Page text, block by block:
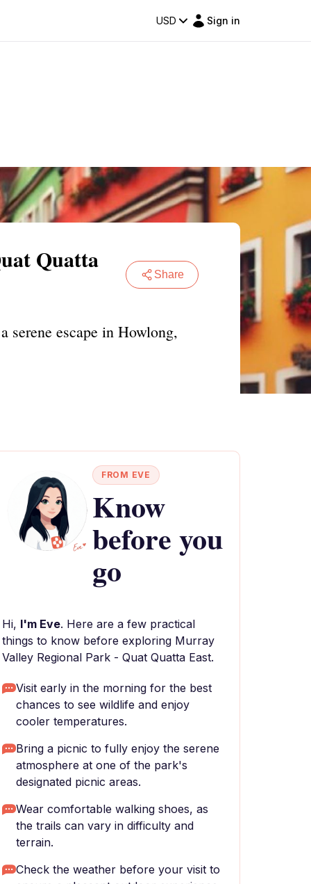
USD Sign in
Quatta
Share
serene escape in Howlong,
FROM EVE
Know
before you
go
Hi, I'm Eve. Here are a few practical
things to know before exploring Murray
Valley Regional Park - Quat Quatta East.
Visit early in the morning for the best
chances to see wildlife and enjoy
cooler temperatures.
Bring a picnic to fully enjoy the serene
atmosphere at one of the park's
designated picnic areas.
Wear comfortable walking shoes, as
the trails can vary in difficulty and
terrain.
Check the weather before your visit to